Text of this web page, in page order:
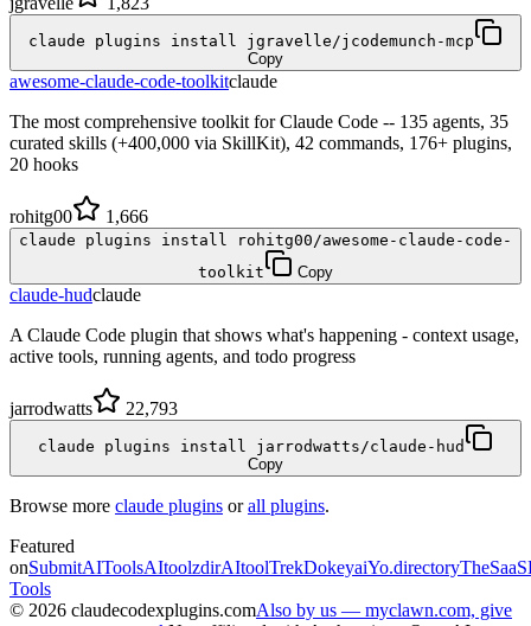
claude plugins install jgravelle/jcodemunch-mcp
Copy
awesome-claude-code-toolkitclaude
The most comprehensive toolkit for Claude Code -- 135 agents, 35
curated skills (+400,000 via SkillKit), 42 commands, 176+ plugins,
20 hooks
rohitg00 1,666
claude plugins install rohitg00/awesome-claude-code-
toolkit
Copy
claude-hudclaude
A Claude Code plugin that shows what's happening - context usage,
active tools, running agents, and todo progress
jarrodwatts 22,793
claude plugins install jarrodwatts/claude-hud
Copy
Browse more claude plugins orall plugins.
Featured
onSubmitAIToolsAItoolzdirAItoolTrekDokeyaiYo.directory
Tools
© 2026 claudecodexplugins.comAlso by us — myclawn.com, give